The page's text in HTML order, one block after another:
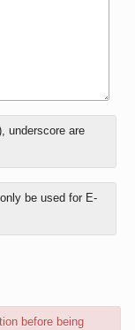
underscore are
be used for E-
before being